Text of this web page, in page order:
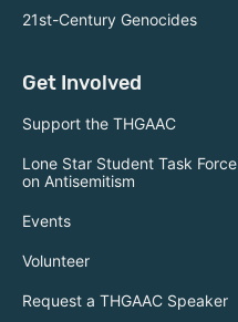
21st-Century Genocides
Get Involved
Support the THGAAC
Lone Star Student Task Force
on Antisemitism
Events
Volunteer
Request a THGAAC Speaker